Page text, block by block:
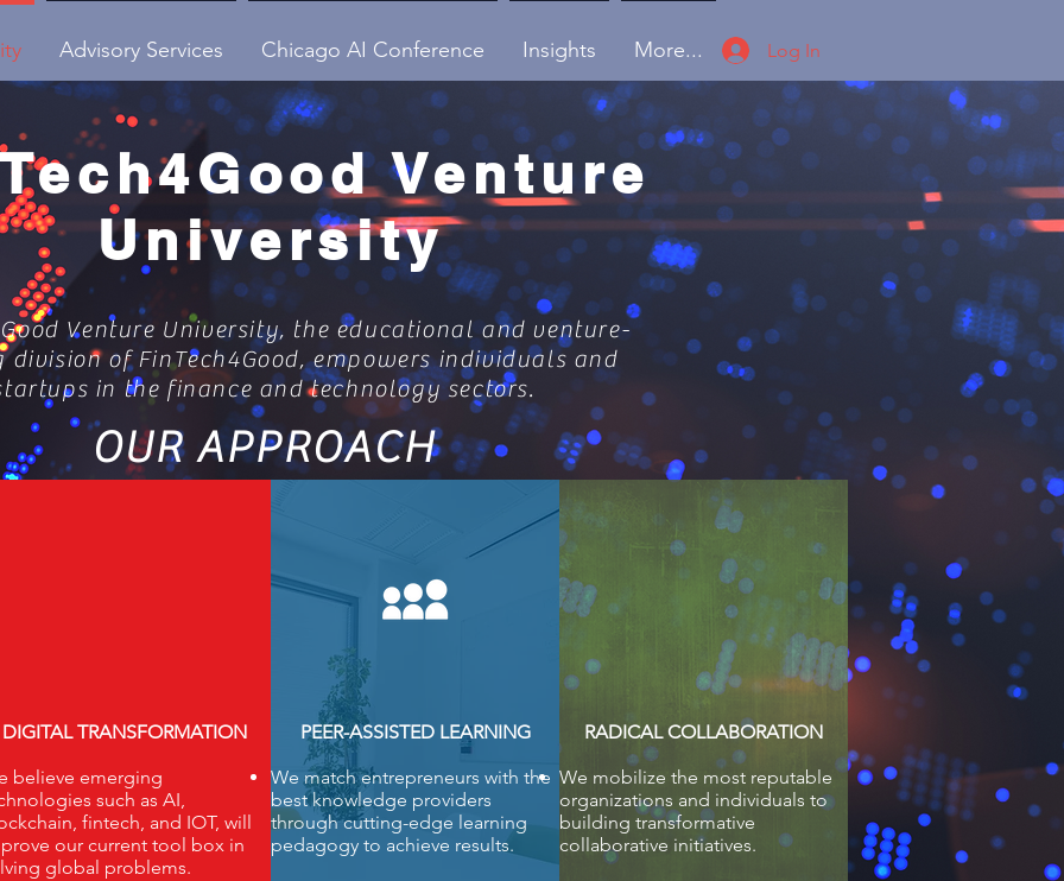
Advisory Services Chicago AI Conference Insights More... Log In
Venture
University
Venture University, the educational and venture-
of FinTech4Good, empowers individuals and
in the finance and technology sectors.
OUR APPROACH
DIGITAL TRANSFORMATION
believe emerging
such as AI,
fintech, and IOT, will
our current tool box in
global problems.
PEER-ASSISTED LEARNING
We match entrepreneurs with the
best knowledge providers
through cutting-edge learning
pedagogy to achieve results.
RADICAL COLLABORATION
We mobilize the most reputable
organizations and individuals to
building transformative
collaborative initiatives.